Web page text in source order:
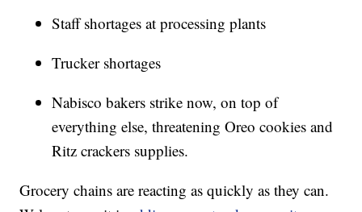
Staff shortages at processing plants
Trucker shortages
Nabisco bakers strike now, on top of
everything else, threatening Oreo cookies and
Ritz crackers supplies.
Grocery chains are reacting as quickly as they can.